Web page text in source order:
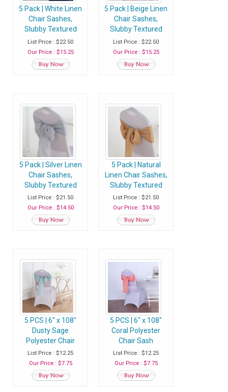
5 Pack | White Linen
Chair Sashes,
Slubby Textured
Wrinkle Resistant
Sashes
List Price : $22.50
Our Price : $15.25
5 Pack | Beige Linen
Chair Sashes,
Slubby Textured
Wrinkle Resistant
Sashes
List Price : $22.50
Our Price : $15.25
5 Pack | Silver Linen
Chair Sashes,
Slubby Textured
Wrinkle Resistant
Sashes
List Price : $21.50
Our Price : $14.50
5 Pack | Natural
Linen Chair Sashes,
Slubby Textured
Wrinkle Resistant
Sashes
List Price : $21.50
Our Price : $14.50
5 PCS | 6" x 108"
Dusty Sage
Polyester Chair
Sash
List Price : $12.25
Our Price : $7.75
5 PCS | 6" x 108"
Coral Polyester
Chair Sash
List Price : $12.25
Our Price : $7.75